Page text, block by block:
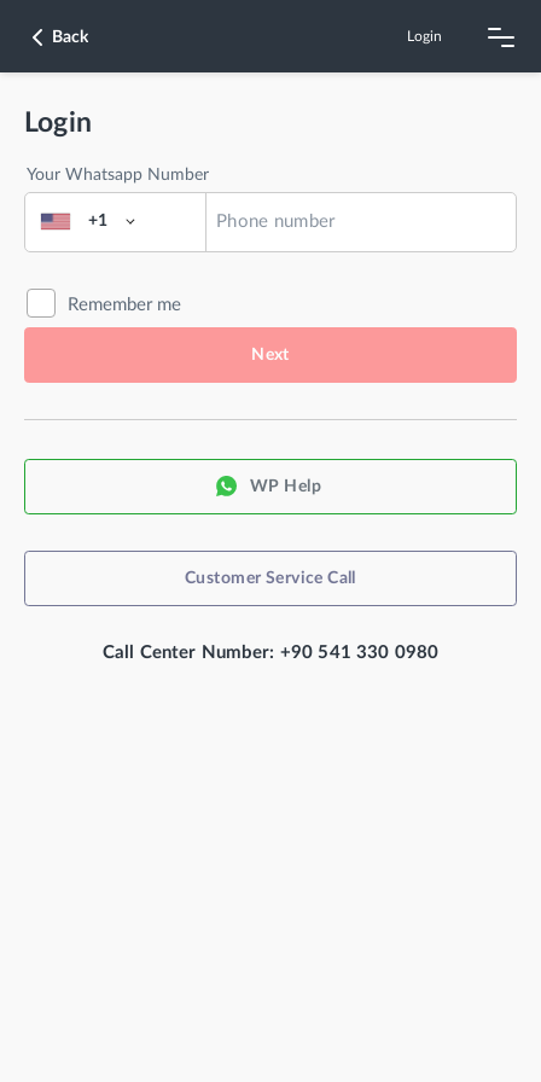
Back Login
Login
Your Whatsapp Number
+1
Remember me
Next
WP Help
Customer Service Call
Call Center Number: +90 541 330 0980